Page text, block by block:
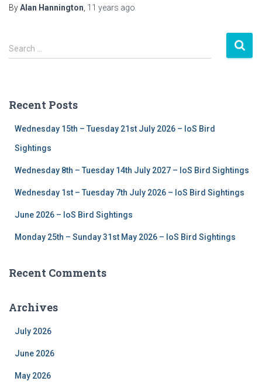
ByAlan Hannington 11 years ago
S
e
h
Search …
Recent Posts
Wednesday 15th – Tuesday 21st July 2026 – IoS Bird
Sightings
Wednesday 8th – Tuesday 14th July 2027 – IoS Bird Sightings
Wednesday 1st – Tuesday 7th July 2026 – IoS Bird Sightings
June 2026 – IoS Bird Sightings
Monday 25th – Sunday 31st May 2026 – IoS Bird Sightings
Recent Comments
Archives
July 2026
June 2026
May 2026